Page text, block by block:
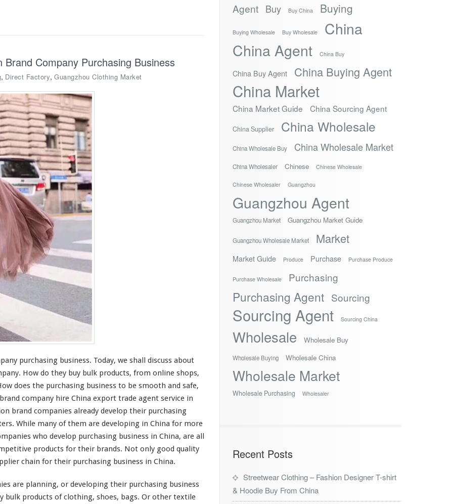
Company Purchasing Business
, Direct Factory, Guangzhou Clothing Market
purchasing business. Today, we shall discuss about
How do they buy bulk products, from online shops,
does the purchasing business to be smooth and safe,
company hire China export trade agent service in
brand companies already develop their purchasing
. While many of them are developing in China for more
who develop purchasing business in China, are all
products for their brands. Not only good quality
chain for their purchasing business in China.
are planning, or developing their purchasing business
bulk products of clothing, shoes, bags. Or other textile
Agent Buy Buy China Buying
Buying Wholesale Buy Wholesale
China
China Agent
China Buy
China Buy Agent China Buying Agent
China Market
China Market Guide China Sourcing Agent
China Supplier China Wholesale
China Wholesale Buy China Wholesale Market
China Wholesaler Chinese Chinese Wholesale
Chinese Wholesaler Guangzhou
Guangzhou Agent
Guangzhou Market Guangzhou Market Guide
Guangzhou Wholesale Market Market
Market Guide Produce Purchase Purchase Produce
Purchase Wholesale Purchasing
Purchasing Agent Sourcing
Sourcing Agent Sourcing China
Wholesale Wholesale Buy
Wholesale Buying Wholesale China
Wholesale Market
Wholesale Purchasing Wholesaler
Recent Posts
Streetwear Clothing – Fashion Designer T-shirt
& Hoodie Buy From China